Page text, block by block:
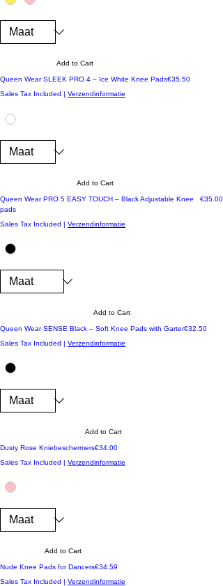
Add to Cart
Queen Wear SLEEK PRO 4 – Ice White Knee PadsPrice
€35.50
Sales Tax Included
Verzendinformatie
Add to Cart
Queen Wear PRO 5 EASY TOUCH – Black Adjustable Knee
pads
Price
€35.00
Sales Tax Included | Verzendinformatie
Add to Cart
Queen Wear SENSE Black – Soft Knee Pads with GarterPrice
€32.50
Sales Tax Included | Verzendinformatie
Add to Cart
Dusty Rose KniebeschermersPrice
€34.00
Sales Tax Included | Verzendinformatie
Add to Cart
Nude Knee Pads for DancersPrice
€34.59
Sales Tax Included | Verzendinformatie